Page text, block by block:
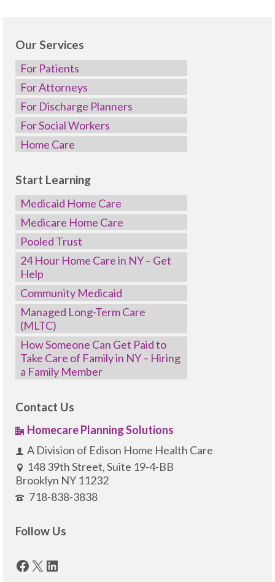
Our Services
For Patients
For Attorneys
For Discharge Planners
For Social Workers
Home Care
Start Learning
Medicaid Home Care
Medicare Home Care
Pooled Trust
24 Hour Home Care in NY – Get
Help
Community Medicaid
Managed Long-Term Care
(MLTC)
How Someone Can Get Paid to
Take Care of Family in NY – Hiring
a Family Member
Contact Us
Homecare Planning Solutions
A Division of Edison Home Health Care
148 39th Street, Suite 19-4-BB
Brooklyn NY 11232
718-838-3838
Follow Us
Facebook
X LinkedIn